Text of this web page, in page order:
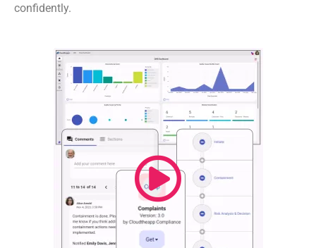
confidently.